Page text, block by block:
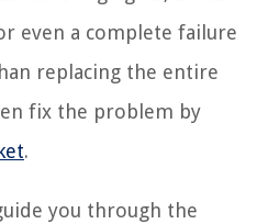
even a complete failure
replacing the entire
fix the problem by
.
you through the